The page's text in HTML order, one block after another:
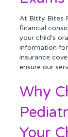
At Bitty Bites
financial
your child's
information
insurance
ensure our
Why
Your